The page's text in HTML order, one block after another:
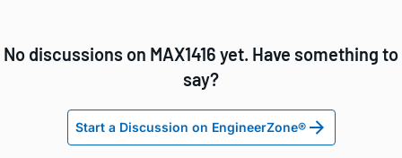
No discussions on MAX1416 yet. Have something to
say?
Start a Discussion on EngineerZone®